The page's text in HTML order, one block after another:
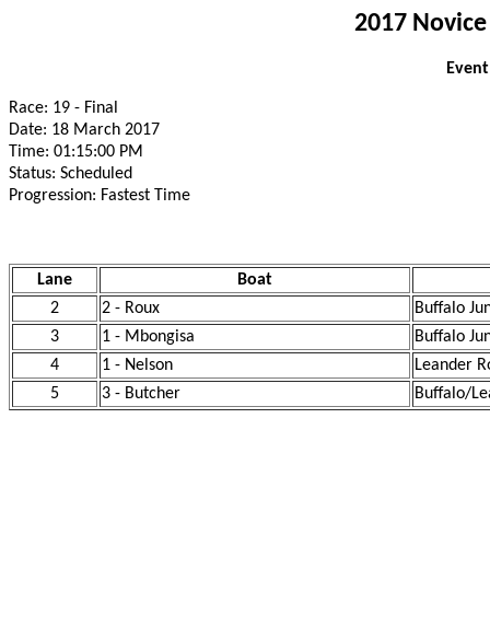
2017
Race: 19 - Final
Date: 18 March 2017
Time: 01:15:00 PM
Status: Scheduled
Progression: Fastest Time
Lane
Boat
2
2 - Roux
Buffalo
3
1 - Mbongisa
Buffalo
4
1 - Nelson
Leander
5
3 - Butcher Buffalo/